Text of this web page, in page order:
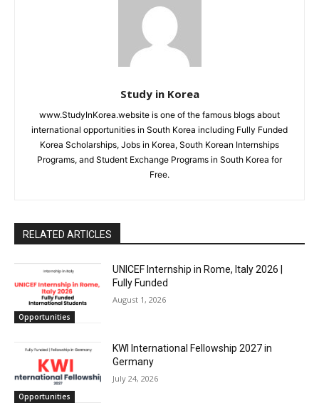
Study in Korea
www.StudyInKorea.website is one of the famous blogs about
international opportunities in South Korea including Fully Funded
Korea Scholarships, Jobs in Korea, South Korean Internships
Programs, and Student Exchange Programs in South Korea for
Free.
RELATED ARTICLES
Opportunities
UNICEF Internship in Rome, Italy 2026 |
Fully Funded
August 1, 2026
Opportunities
KWI International Fellowship 2027 in
Germany
July 24, 2026